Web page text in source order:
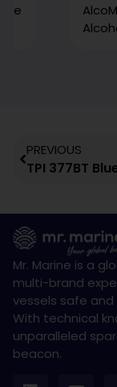
PREVIOUS
Mr. Marine is a
multi-brand
vessels safe
With technical
unparalleled
beacon.